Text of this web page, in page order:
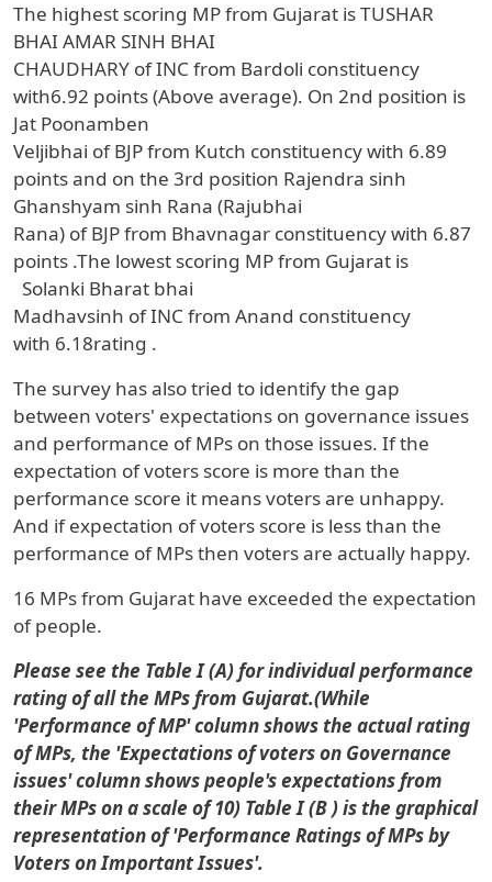
The highest scoring MP from Gujarat isTUSHAR
BHAI AMAR SINH BHAI
CHAUDHARY ofINC from Bardoli constituency
with6.92 points (Above average). On 2nd position is
Jat Poonamben
Veljibhai ofBJPfrom Kutch constituency with 6.89
pointsand on the 3rd position Rajendra sinh
Ghanshyam sinh Rana (Rajubhai
Rana) ofBJPfrom Bhavnagar constituency with 6.87
points .The lowest scoring MP from Gujarat is
Solanki Bharat bhai
Madhavsinh ofINC from Anand constituency
with 6.18rating .
The survey has also tried to identify the gap
between voters' expectations on governance issues
and performance of MPs on those issues. If the
expectation of voters score is more than the
performance score it means voters are unhappy.
And if expectation of voters score is less than the
performance of MPs then voters are actually happy.
16 MPs from Gujarat have exceeded the expectation
of people.
Please see the Table I (A) for individual performance
rating of all the MPs from Gujarat.(While
'Performance of MP' column shows the actual rating
of MPs, the 'Expectations of voters on Governance
issues' column shows people's expectations from
their MPs on a scale of 10) Table I (B)is the graphical
representation of 'Performance Ratings of MPs by
Voters on Important Issues'.